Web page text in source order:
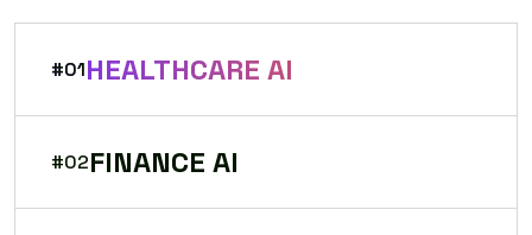
#01HEALTHCARE AI
#02FINANCE AI